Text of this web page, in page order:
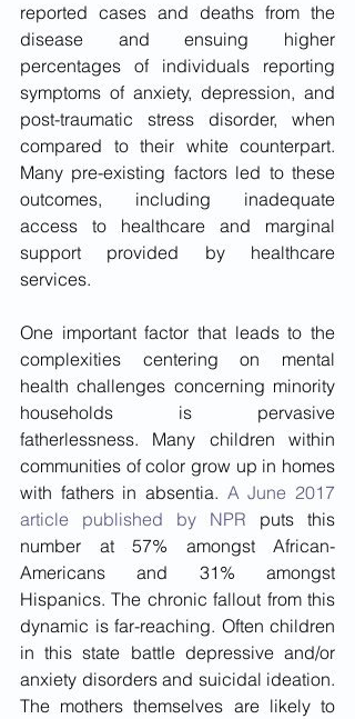
reported cases and deaths from the
disease and ensuing higher
percentages of individuals reporting
symptoms of anxiety, depression, and
post-traumatic stress disorder, when
compared to their white counterpart.
Many pre-existing factors led to these
outcomes, including inadequate
access to healthcare and marginal
support provided by healthcare
services.
One important factor that leads to the
complexities centering on mental
health challenges concerning minority
households is pervasive
fatherlessness. Many children within
communities of color grow up in homes
with fathers in absentia. A June 2017
article published by NPR puts this
number at 57% amongst African-
Americans and 31% amongst
Hispanics. The chronic fallout from this
dynamic is far-reaching. Often children
in this state battle depressive and/or
anxiety disorders and suicidal ideation.
The mothers themselves are likely to